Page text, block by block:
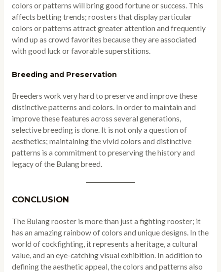
colors or patterns will bring good fortune or success. This
affects betting trends; roosters that display particular
colors or patterns attract greater attention and frequently
wind up as crowd favorites because they are associated
with good luck or favorable superstitions.
Breeding and Preservation
Breeders work very hard to preserve and improve these
distinctive patterns and colors. In order to maintain and
improve these features across several generations,
selective breeding is done. It is not only a question of
aesthetics; maintaining the vivid colors and distinctive
patterns is a commitment to preserving the history and
legacy of the Bulang breed.
CONCLUSION
The Bulang rooster is more than just a fighting rooster; it
has an amazing rainbow of colors and unique designs. In the
world of cockfighting, it represents a heritage, a cultural
value, and an eye-catching visual exhibition. In addition to
defining the aesthetic appeal, the colors and patterns also